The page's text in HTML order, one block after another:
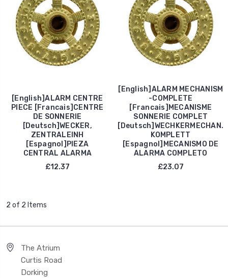
[English]ALARM CENTRE
PIECE [Francais]CENTRE
DE SONNERIE
[Deutsch]WECKER,
ZENTRALEINH
[Espagnol]PIEZA
CENTRAL ALARMA
£12.37
[English]ALARM MECHANISM
-COMPLETE
[Francais]MECANISME
SONNERIE COMPLET
[Deutsch]WECHKERMECHAN.
KOMPLETT
[Espagnol]MECANISMO DE
ALARMA COMPLETO
£23.07
2 of 2 Items
The Atrium
Curtis Road
Dorking